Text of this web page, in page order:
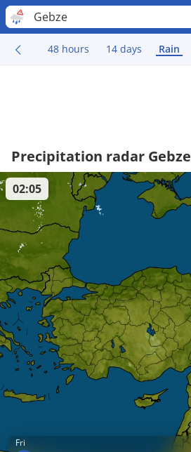
Gebze
48 hours 14 days Rain
Precipitation radar Gebze
Fri
02:05